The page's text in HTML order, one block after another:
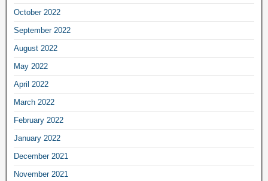
October 2022
September 2022
August 2022
May 2022
April 2022
March 2022
February 2022
January 2022
December 2021
November 2021